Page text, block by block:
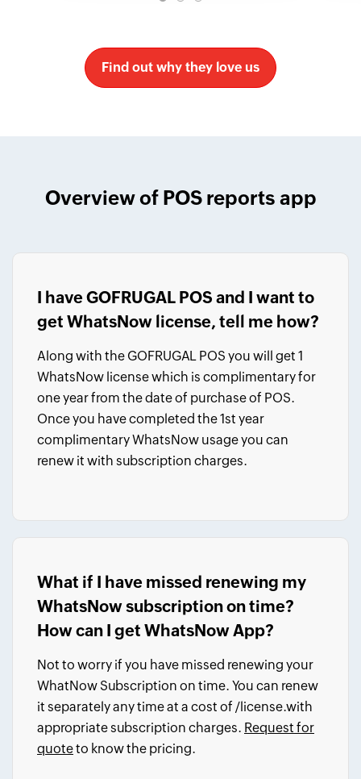
Find out why they love us
Overview of POS reports app
I have GOFRUGAL POS and I want to
get WhatsNow license, tell me how?
Along with the GOFRUGAL POS you will get 1
WhatsNow license which is complimentary for
one year from the date of purchase of POS.
Once you have completed the 1st year
complimentary WhatsNow usage you can
renew it with subscription charges.
What if I have missed renewing my
WhatsNow subscription on time?
How can I get WhatsNow App?
Not to worry if you have missed renewing your
WhatNow Subscription on time. You can renew
it separately any timeat a cost of /license.with
appropriate subscription charges. Request for
quoteto know the pricing.